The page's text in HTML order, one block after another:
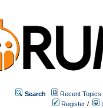
Search Recent Topics
Register /